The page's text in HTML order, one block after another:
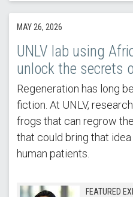
MAY 26, 2026
UNLV lab using
unlock the secrets
Regeneration has long
fiction. At UNLV,
frogs that can regrow
that could bring that
human patients.
FEATURED